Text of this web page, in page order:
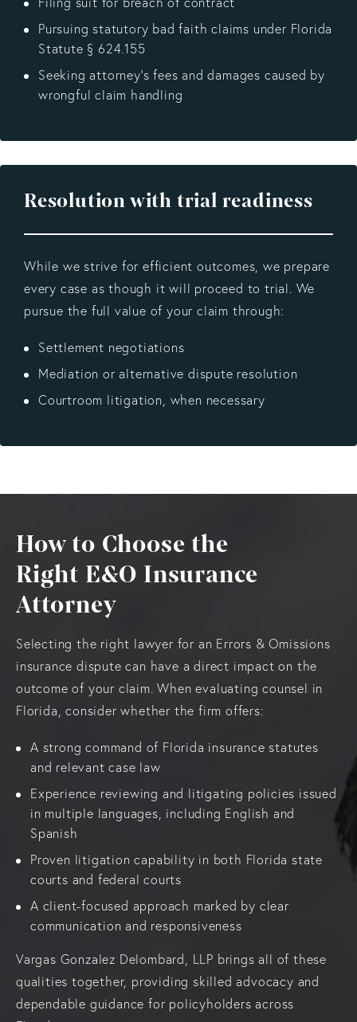
Pursuing statutory bad faith claims under Florida
Statute § 624.155
Seeking attorney’s fees and damages caused by
wrongful claim handling
Resolution with trial readiness
While we strive for efficient outcomes, we prepare
every case as though it will proceed to trial. We
pursue the full value of your claim through:
Settlement negotiations
Mediation or alternative dispute resolution
Courtroom litigation, when necessary
How to Choose the
Right E&O Insurance
Attorney
Selecting the right lawyer for an Errors & Omissions
insurance dispute can have a direct impact on the
outcome of your claim. When evaluating counsel in
Florida, consider whether the firm offers:
A strong command of Florida insurance statutes
and relevant case law
Experience reviewing and litigating policies issued
in multiple languages, including English and
Spanish
Proven litigation capability in both Florida state
courts and federal courts
A client-focused approach marked by clear
communication and responsiveness
Vargas Gonzalez Delombard, LLP brings all of these
qualities together, providing skilled advocacy and
dependable guidance for policyholders across